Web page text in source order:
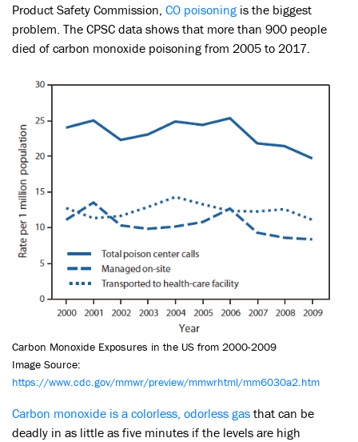
Product Safety Commission, CO poisoning is the biggest
problem. The CPSC data shows that more than 900 people
died of carbon monoxide poisoning from 2005 to 2017.
Carbon Monoxide Exposures in the US from 2000-2009
Image Source:
https://www.cdc.gov/mmwr/preview/mmwrhtml/mm6030a2.htm
Carbon monoxide is a colorless, odorless gas that can be
deadly in as little as five minutes if the levels are high